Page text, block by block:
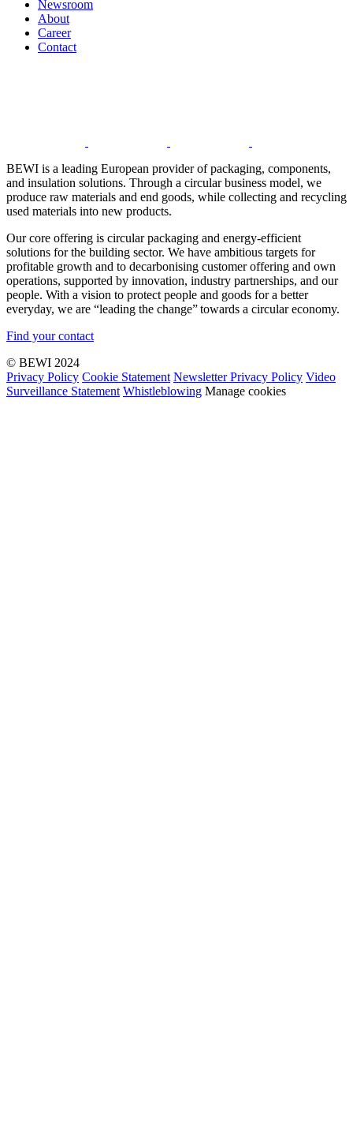
Newsroom
About
Career
Contact
BEWI is a leading European provider of packaging, components,
and insulation solutions. Through a circular business model, we
produce raw materials and end goods, while collecting and recycling
used materials into new products.
Our core offering is circular packaging and energy-efficient
solutions for the building sector. We have ambitious targets for
profitable growth and to decarbonising customer offering and own
operations, supported by innovation, industry partnerships, and our
people. With a vision to protect people and goods for a better
everyday, we are “leading the change” towards a circular economy.
Find your contact
© BEWI 2024
Privacy Policy Cookie Statement Newsletter Privacy Policy Video
Surveillance Statement Whistleblowing Manage cookies